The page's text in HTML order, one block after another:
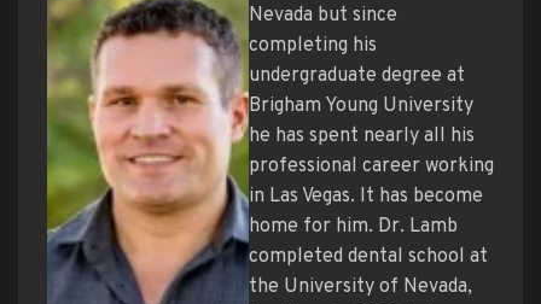
Nevada but since
completing his
undergraduate degree at
Brigham Young University
he has spent nearly all his
professional career working
in Las Vegas. It has become
home for him. Dr. Lamb
completed dental school at
the University of Nevada,